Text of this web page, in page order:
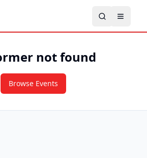
not found
Browse Events